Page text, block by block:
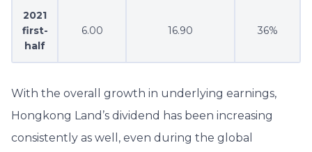
2021
first-
half
6.00 16.90 36%
With the overall growth in underlying earnings,
Hongkong Land’s dividend has been increasing
consistently as well, even during the global